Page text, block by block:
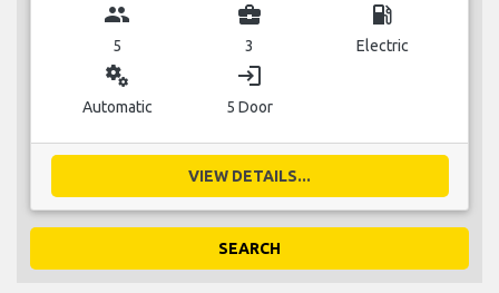
group
5
business_center
3
local_gas_station
Electric
miscellaneous_services
Automatic
login
5 Door
VIEW DETAILS...
SEARCH